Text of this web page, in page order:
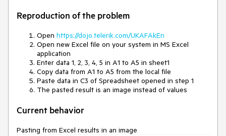
Reproduction of the problem
Open https://dojo.telerik.com/UKAFAkEn
Open new Excel file on your system in MS Excel
application
Enter data 1, 2, 3, 4, 5 in A1 to A5 in sheet1
Copy data from A1 to A5 from the local file
Paste data in C3 of Spreadsheet opened in step 1
The pasted result is an image instead of values
Current behavior
Pasting from Excel results in an image